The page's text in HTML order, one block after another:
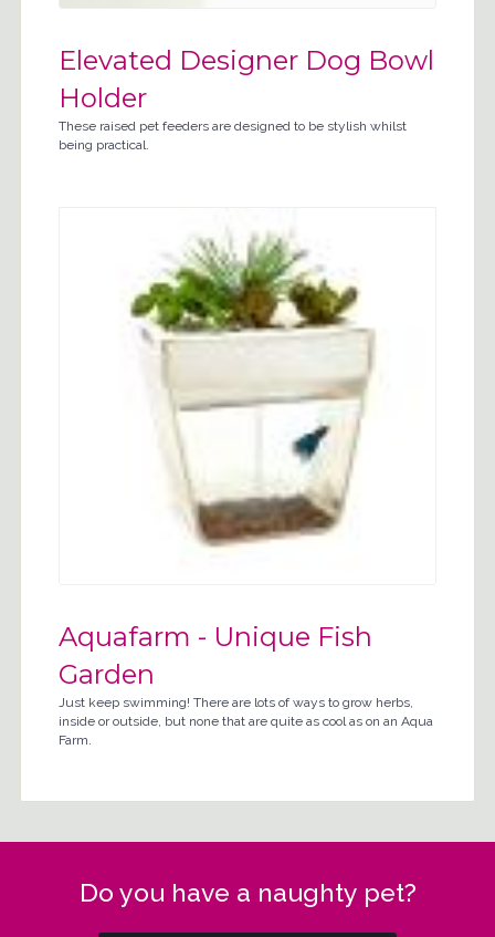
Elevated Designer Dog Bowl
Holder
These raised pet feeders are designed to be stylish whilst
being practical.
Aquafarm - Unique Fish
Garden
Just keep swimming! There are lots of ways to grow herbs,
inside or outside, but none that are quite as cool as on an Aqua
Farm.
Do you have a naughty pet?